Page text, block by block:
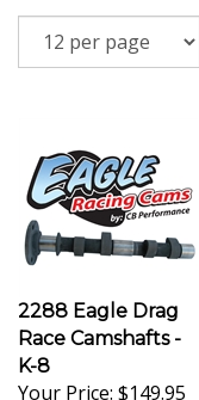
2288 Eagle Drag
Race Camshafts -
K-8
Your Price: $149.95